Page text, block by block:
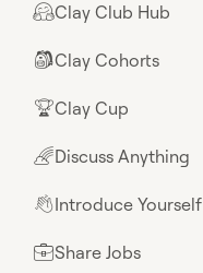
🤗Clay Club Hub
🎒Clay Cohorts
🏆Clay Cup
🌈Discuss Anything
👋Introduce Yourself
💼Share Jobs